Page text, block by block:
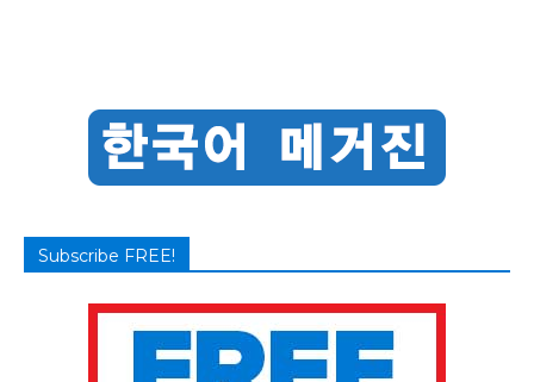
Subscribe FREE!